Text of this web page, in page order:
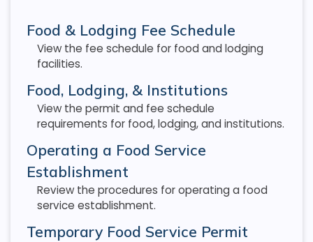
Food & Lodging Fee Schedule
View the fee schedule for food and lodging
facilities.
Food, Lodging, & Institutions
View the permit and fee schedule
requirements for food, lodging, and institutions.
Operating a Food Service
Establishment
Review the procedures for operating a food
service establishment.
Temporary Food Service Permit